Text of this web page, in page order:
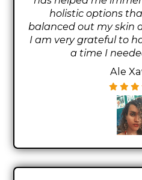
holistic options
balanced out my skin
I am very grateful to
a time I
Ale